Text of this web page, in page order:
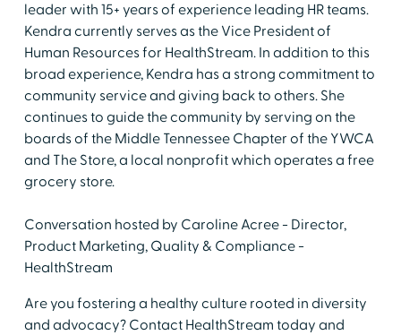
leader with 15+ years of experience leading HR teams.
Kendra currently serves as the Vice President of
Human Resources for HealthStream. In addition to this
broad experience, Kendra has a strong commitment to
community service and giving back to others. She
continues to guide the community by serving on the
boards of the Middle Tennessee Chapter of the YWCA
and The Store, a local nonprofit which operates a free
grocery store.
Conversation hosted by Caroline Acree - Director,
Product Marketing, Quality & Compliance -
HealthStream
Are you fostering a healthy culture rooted in diversity
and advocacy? Contact HealthStream today and